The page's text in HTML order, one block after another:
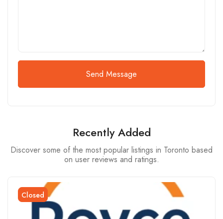
Send Message
Recently Added
Discover some of the most popular listings in Toronto based
on user reviews and ratings.
Closed